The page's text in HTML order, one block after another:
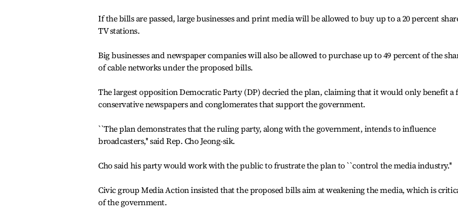
If the bills are passed, large businesses and print media will be allowed to buy up to a 20 percent
TV stations.
Big businesses and newspaper companies will also be allowed to purchase up to 49 percent of the
of cable networks under the proposed bills.
The largest opposition Democratic Party (DP) decried the plan, claiming that it would only benefit a
conservative newspapers and conglomerates that support the government.
``The plan demonstrates that the ruling party, along with the government, intends to influence
broadcasters,'' said Rep. Cho Jeong-sik.
Cho said his party would work with the public to frustrate the plan to ``control the media industry.''
Civic group Media Action insisted that the proposed bills aim at weakening the media, which is
of the government.